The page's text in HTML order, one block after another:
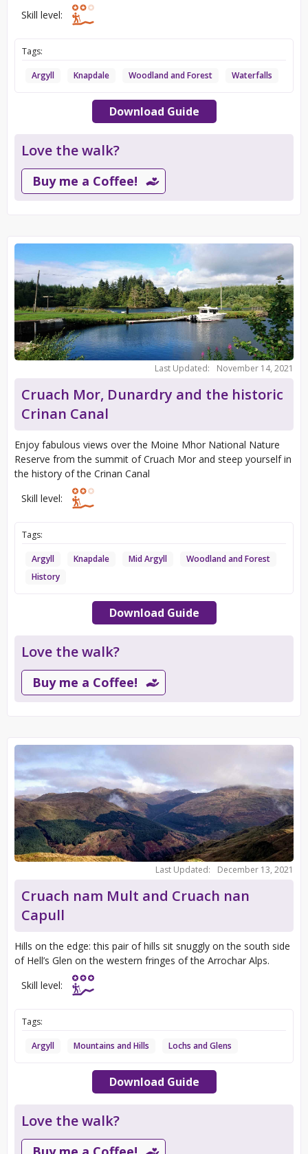
Skill level:
Tags:
Argyll Knapdale Woodland and Forest Waterfalls
Download Guide
Love the walk?
Buy me a Coffee!
Last Updated: November 14, 2021
Cruach Mor, Dunardry and the historic
Crinan Canal
Enjoy fabulous views over the Moine Mhor National Nature
Reserve from the summit of Cruach Mor and steep yourself in
the history of the Crinan Canal
Skill level:
Tags:
Argyll Knapdale Mid Argyll
Woodland and Forest
History
Download Guide
Love the walk?
Buy me a Coffee!
Last Updated: December 13, 2021
Cruach nam Mult and Cruach nan
Capull
Hills on the edge: this pair of hills sit snuggly on the south side
of Hell’s Glen on the western fringes of the Arrochar Alps.
Skill level:
Tags:
Argyll Mountains and Hills Lochs and Glens
Download Guide
Love the walk?